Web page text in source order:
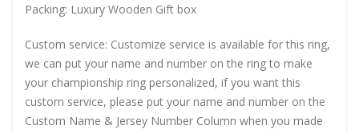
Packing: Luxury Wooden Gift box
Custom service: Customize service is available for this ring,
we can put your name and number on the ring to make
your championship ring personalized, if you want this
custom service, please put your name and number on the
Custom Name & Jersey Number Column when you made